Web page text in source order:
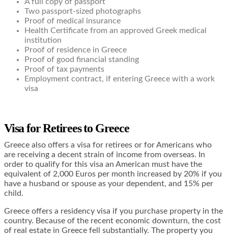
Two passport-sized photographs
Proof of medical insurance
Health Certificate from an approved Greek medical
institution
Proof of residence in Greece
Proof of good financial standing
Proof of tax payments
Employment contract, if entering Greece with a work
visa
Visa for Retirees to Greece
Greece also offers a visa for retirees or for Americans who
are receiving a decent strain of income from overseas. In
order to qualify for this visa an American must have the
equivalent of 2,000 Euros per month increased by 20% if you
have a husband or spouse as your dependent, and 15% per
child.
Greece offers a residency visa if you purchase property in the
country. Because of the recent economic downturn, the cost
of real estate in Greece fell substantially. The property you